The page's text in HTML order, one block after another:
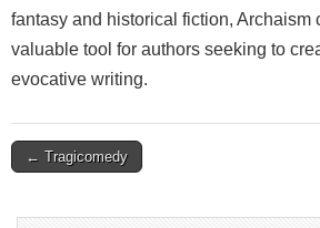
fantasy and historical fiction, Archaism
valuable tool for authors seeking to
evocative writing.
Post
← Tragicomedy